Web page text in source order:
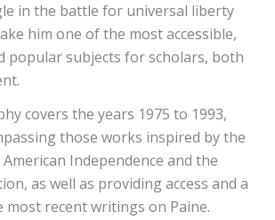
in the battle for universal liberty
him one of the most accessible,
popular subjects for scholars, both
covers the years 1975 to 1993,
those works inspired by the
Independence and the
as well as providing access and a
most recent writings on Paine.